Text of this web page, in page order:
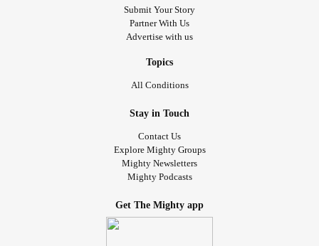
Submit Your Story
Partner With Us
Advertise with us
Topics
All Conditions
Stay in Touch
Contact Us
Explore Mighty Groups
Mighty Newsletters
Mighty Podcasts
Get The Mighty app